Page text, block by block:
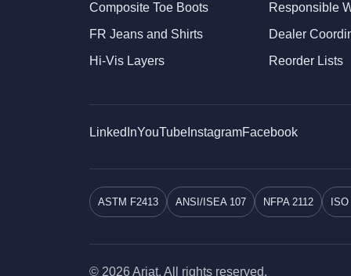
Composite Toe Boots
FR Jeans and Shirts
Hi-Vis Layers
Responsible
Dealer
Reorder Lists
LinkedInYouTube InstagramFacebook
ASTM F2413 ANSI/ISEA 107 NFPA 2112
© 2026 Ariat. All rights reserved.